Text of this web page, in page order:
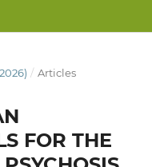
/ Articles
FOR THE